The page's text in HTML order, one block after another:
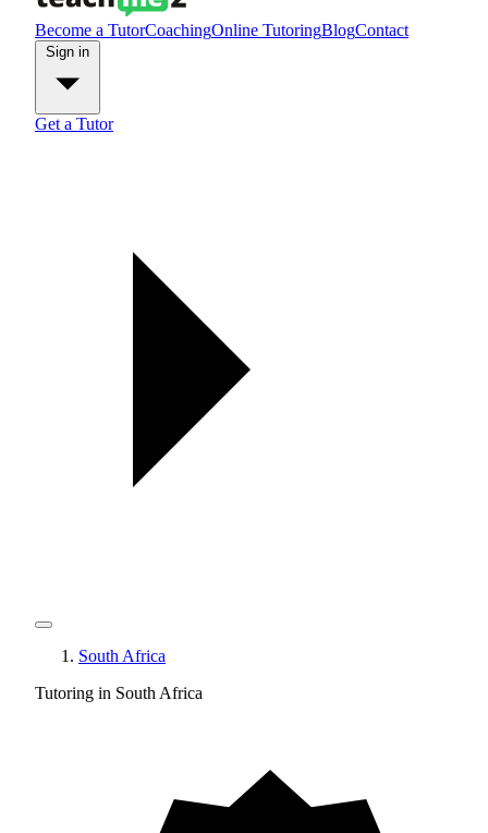
Become a TutorCoachingOnline TutoringBlogContact
Get a Tutor
South Africa
Tutoring in South Africa